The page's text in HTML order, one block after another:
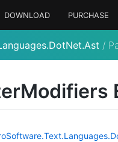
DOWNLOAD PURCHASE
/
Modifiers
Software.Text.Languages.